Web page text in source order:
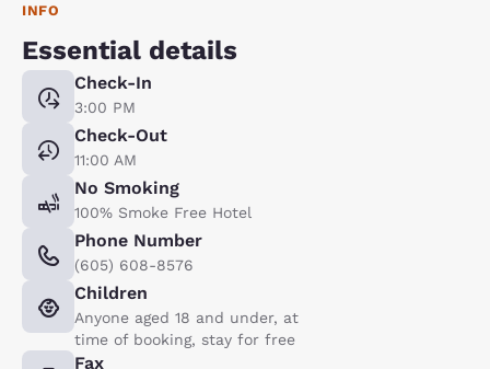
INFO
Essential details
Check-In
3:00 PM
Check-Out
11:00 AM
No Smoking
100% Smoke Free Hotel
Phone Number
(605) 608-8576
Children
Anyone aged 18 and under, at
time of booking, stay for free
Fax